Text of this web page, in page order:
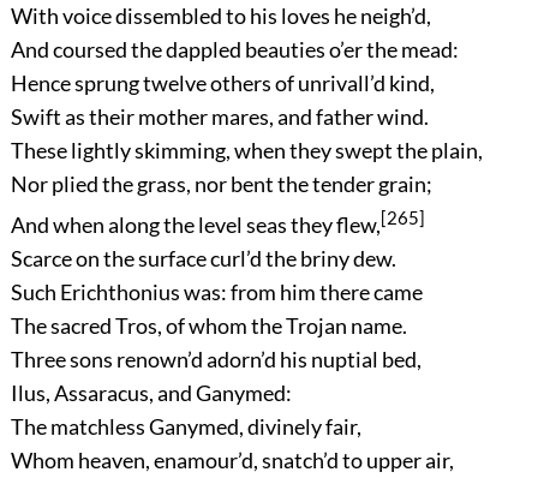
With voice dissembled to his loves he neigh’d,
And coursed the dappled beauties o’er the mead:
Hence sprung twelve others of unrivall’d kind,
Swift as their mother mares, and father wind.
These lightly skimming, when they swept the plain,
Nor plied the grass, nor bent the tender grain;
And when along the level seas they flew,[265]
Scarce on the surface curl’d the briny dew.
Such Erichthonius was: from him there came
The sacred Tros, of whom the Trojan name.
Three sons renown’d adorn’d his nuptial bed,
Ilus, Assaracus, and Ganymed:
The matchless Ganymed, divinely fair,
Whom heaven, enamour’d, snatch’d to upper air,